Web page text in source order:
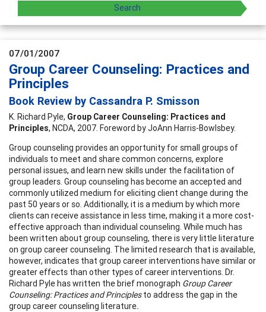
07/01/2007
Group Career Counseling: Practices and
Principles
Book Review by Cassandra P. Smisson
K. Richard Pyle, Group Career Counseling: Practices and
Principles, NCDA, 2007. Foreword by JoAnn Harris-Bowlsbey.
Group counseling provides an opportunity for small groups of
individuals to meet and share common concerns, explore
personal issues, and learn new skills under the facilitation of
group leaders. Group counseling has become an accepted and
commonly utilized medium for eliciting client change during the
past 50 years or so. Additionally, it is a medium by which more
clients can receive assistance in less time, making it a more cost-
effective approach than individual counseling. While much has
been written about group counseling, there is very little literature
on group career counseling. The limited research that is available,
however, indicates that group career interventions have similar or
greater effects than other types of career interventions. Dr.
Richard Pyle has written the brief monograph Group Career
Counseling: Practices and Principlesto address the gap in the
group career counseling literature.